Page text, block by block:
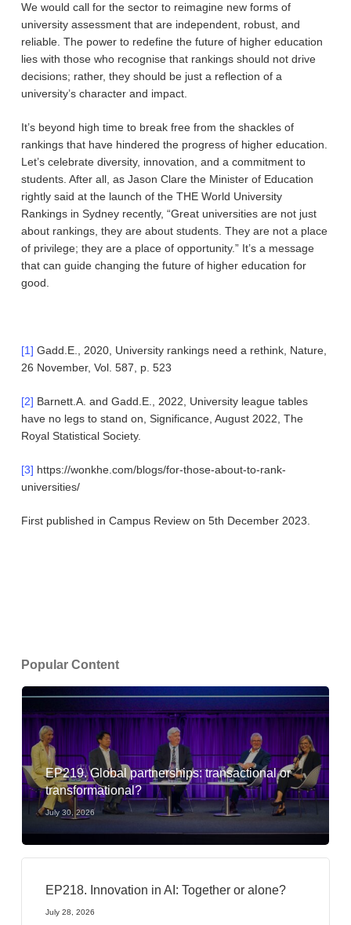
We would call for the sector to reimagine new forms of
university assessment that are independent, robust, and
reliable. The power to redefine the future of higher education
lies with those who recognise that rankings should not drive
decisions; rather, they should be just a reflection of a
university’s character and impact.
It’s beyond high time to break free from the shackles of
rankings that have hindered the progress of higher education.
Let’s celebrate diversity, innovation, and a commitment to
students. After all, as Jason Clare the Minister of Education
rightly said at the launch of the THE World University
Rankings in Sydney recently, “Great universities are not just
about rankings, they are about students. They are not a place
of privilege; they are a place of opportunity.” It’s a message
that can guide changing the future of higher education for
good.
[1] Gadd.E., 2020, University rankings need a rethink, Nature,
26 November, Vol. 587, p. 523
[2] Barnett.A. and Gadd.E., 2022, University league tables
have no legs to stand on, Significance, August 2022, The
Royal Statistical Society.
[3] https://wonkhe.com/blogs/for-those-about-to-rank-
universities/
First published in Campus Review on 5th December 2023.
Popular Content
EP219. Global partnerships: transactional or
transformational?
July 30, 2026
EP218. Innovation in AI: Together or alone?
July 28, 2026